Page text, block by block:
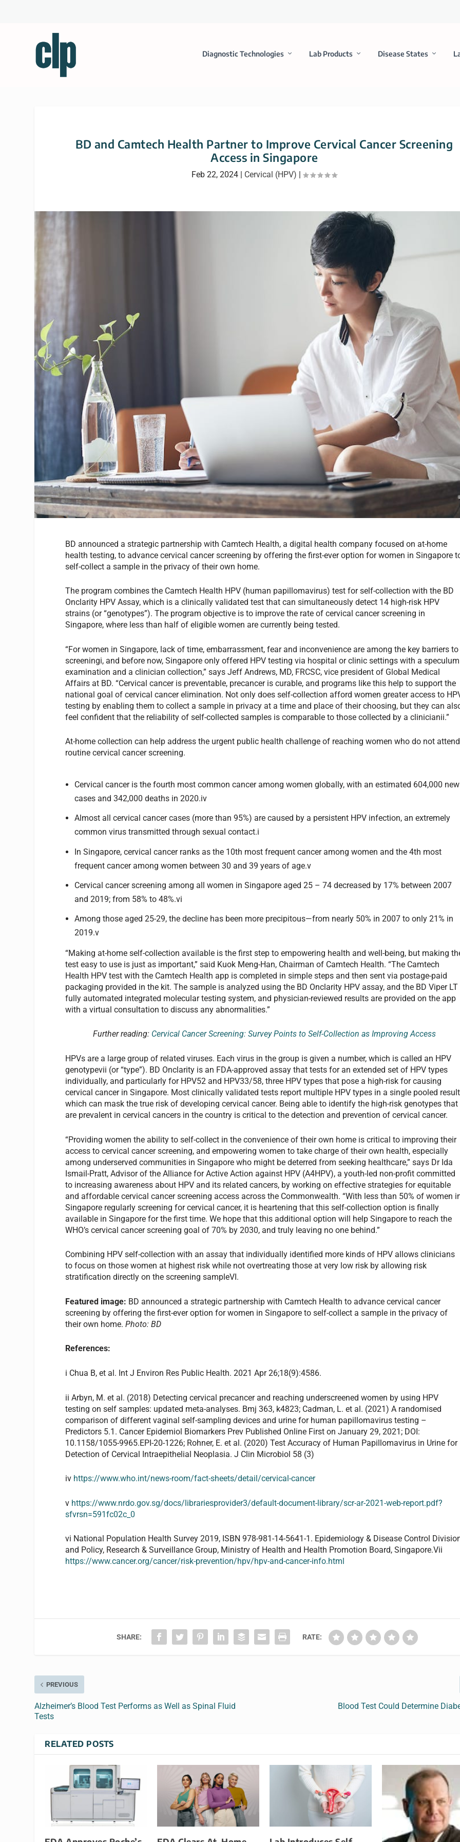
Diagnostic Technologies Lab Products Disease States
BD and Camtech Health Partner to Improve Cervical Cancer Screening
Access in Singapore
Feb 22, 2024 Cervical (HPV) |
BD announced a strategic partnership with Camtech Health, a digital health company focused on at-home
health testing, to advance cervical cancer screening by offering the first-ever option for women in Singapore
self-collect a sample in the privacy of their own home.
The program combines the Camtech Health HPV (human papillomavirus) test for self-collection with the BD
Onclarity HPV Assay, which is a clinically validated test that can simultaneously detect 14 high-risk HPV
strains (or “genotypes”). The program objective is to improve the rate of cervical cancer screening in
Singapore, where less than half of eligible women are currently being tested.
“For women in Singapore, lack of time, embarrassment, fear and inconvenience are among the key barriers to
screeningi, and before now, Singapore only offered HPV testing via hospital or clinic settings with a speculum
examination and a clinician collection,” says Jeff Andrews, MD, FRCSC, vice president of Global Medical
Affairs at BD. “Cervical cancer is preventable, precancer is curable, and programs like this help to support the
national goal of cervical cancer elimination. Not only does self-collection afford women greater access to
testing by enabling them to collect a sample in privacy at a time and place of their choosing, but they can
feel confident that the reliability of self-collected samples is comparable to those collected by a clinicianii.”
At-home collection can help address the urgent public health challenge of reaching women who do not attend
routine cervical cancer screening.
Cervical cancer is the fourth most common cancer among women globally, with an estimated 604,000 new
cases and 342,000 deaths in 2020.iv
Almost all cervical cancer cases (more than 95%) are caused by a persistent HPV infection, an extremely
common virus transmitted through sexual contact.i
In Singapore, cervical cancer ranks as the 10th most frequent cancer among women and the 4th most
frequent cancer among women between 30 and 39 years of age.v
Cervical cancer screening among all women in Singapore aged 25 – 74 decreased by 17% between 2007
and 2019; from 58% to 48%.vi
Among those aged 25-29, the decline has been more precipitous—from nearly 50% in 2007 to only 21% in
2019.v
“Making at-home self-collection available is the first step to empowering health and well-being, but making
test easy to use is just as important,” said Kuok Meng-Han, Chairman of Camtech Health. “The Camtech
Health HPV test with the Camtech Health app is completed in simple steps and then sent via postage-paid
packaging provided in the kit. The sample is analyzed using the BD Onclarity HPV assay, and the BD Viper LT
fully automated integrated molecular testing system, and physician-reviewed results are provided on the app
with a virtual consultation to discuss any abnormalities.”
Further reading: Cervical Cancer Screening: Survey Points to Self-Collection as Improving Access
HPVs are a large group of related viruses. Each virus in the group is given a number, which is called an HPV
genotypevii (or “type”). BD Onclarity is an FDA-approved assay that tests for an extended set of HPV types
individually, and particularly for HPV52 and HPV33/58, three HPV types that pose a high-risk for causing
cervical cancer in Singapore. Most clinically validated tests report multiple HPV types in a single pooled
which can mask the true risk of developing cervical cancer. Being able to identify the high-risk genotypes that
are prevalent in cervical cancers in the country is critical to the detection and prevention of cervical cancer.
“Providing women the ability to self-collect in the convenience of their own home is critical to improving their
access to cervical cancer screening, and empowering women to take charge of their own health, especially
among underserved communities in Singapore who might be deterred from seeking healthcare,” says Dr Ida
Ismail-Pratt, Advisor of the Alliance for Active Action against HPV (A4HPV), a youth-led non-profit committed
to increasing awareness about HPV and its related cancers, by working on effective strategies for equitable
and affordable cervical cancer screening access across the Commonwealth. “With less than 50% of women
Singapore regularly screening for cervical cancer, it is heartening that this self-collection option is finally
available in Singapore for the first time. We hope that this additional option will help Singapore to reach the
WHO’s cervical cancer screening goal of 70% by 2030, and truly leaving no one behind.”
Combining HPV self-collection with an assay that individually identified more kinds of HPV allows clinicians
to focus on those women at highest risk while not overtreating those at very low risk by allowing risk
stratification directly on the screening sampleVI.
Featured image: BD announced a strategic partnership with Camtech Health to advance cervical cancer
screening by offering the first-ever option for women in Singapore to self-collect a sample in the privacy of
their own home.Photo: BD
References:
i Chua B, et al. Int J Environ Res Public Health. 2021 Apr 26;18(9):4586.
ii Arbyn, M. et al. (2018) Detecting cervical precancer and reaching underscreened women by using HPV
testing on self samples: updated meta-analyses. Bmj 363, k4823; Cadman, L. et al. (2021) A randomised
comparison of different vaginal self-sampling devices and urine for human papillomavirus testing –
Predictors 5.1. Cancer Epidemiol Biomarkers Prev Published Online First on January 29, 2021; DOI:
10.1158/1055-9965.EPI-20-1226; Rohner, E. et al. (2020) Test Accuracy of Human Papillomavirus in Urine for
Detection of Cervical Intraepithelial Neoplasia. J Clin Microbiol 58 (3)
iv https://www.who.int/news-room/fact-sheets/detail/cervical-cancer
v https://www.nrdo.gov.sg/docs/librariesprovider3/default-document-library/scr-ar-2021-web-report.pdf?
sfvrsn=591fc02c_0
vi National Population Health Survey 2019, ISBN 978-981-14-5641-1. Epidemiology & Disease Control
and Policy, Research & Surveillance Group, Ministry of Health and Health Promotion Board, Singapore.Vii
https://www.cancer.org/cancer/risk-prevention/hpv/hpv-and-cancer-info.html
SHARE: RATE:
PREVIOUS
Alzheimer’s Blood Test Performs as Well as Spinal Fluid
Tests
Blood Test Could Determine
RELATED POSTS